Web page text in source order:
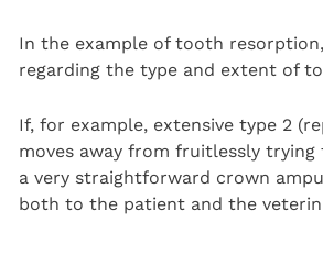
In the example of tooth
regarding the type and extent of
If, for example, extensive type 2
moves away from fruitlessly
a very straightforward crown
both to the patient and the